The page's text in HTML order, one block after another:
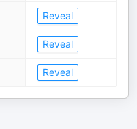
Reveal
Reveal
Reveal